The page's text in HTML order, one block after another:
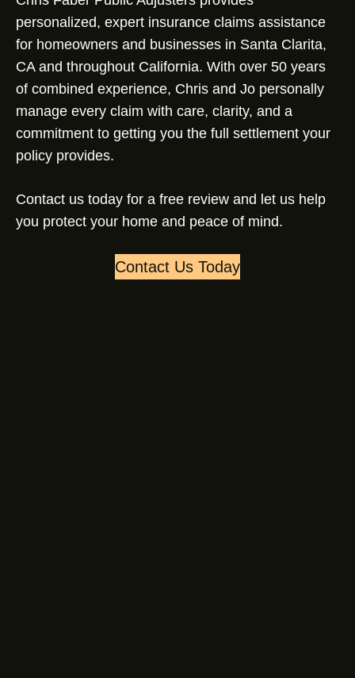
personalized, expert insurance claims assistance
for homeowners and businesses in Santa Clarita,
CA and throughout California. With over 50 years
of combined experience, Chris and Jo personally
manage every claim with care, clarity, and a
commitment to getting you the full settlement your
policy provides.
Contact us today for a free review and let us help
you protect your home and peace of mind.
Contact Us Today